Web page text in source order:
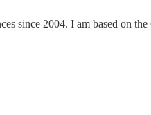
since 2004. I am based on